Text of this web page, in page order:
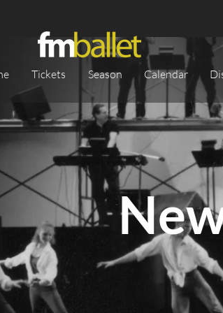
Tickets Season Calendar